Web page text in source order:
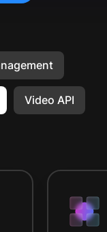
Video API